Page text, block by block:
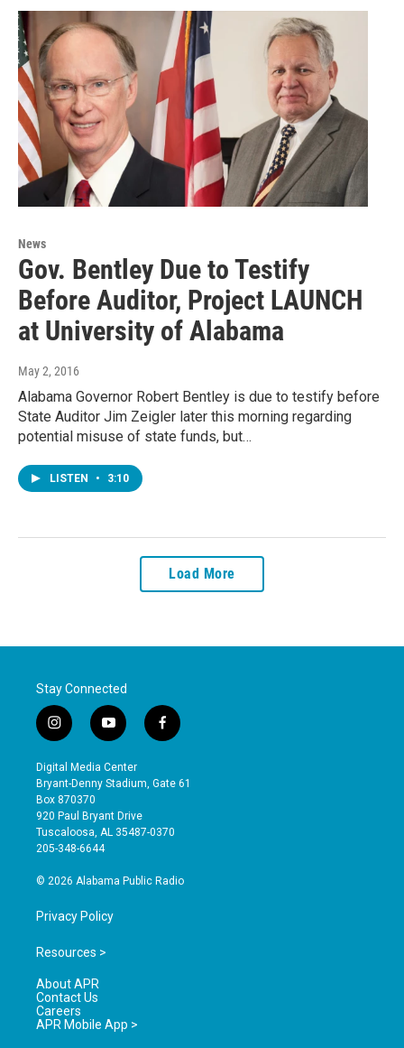
News
Gov. Bentley Due to Testify
Before Auditor, Project LAUNCH
at University of Alabama
May 2, 2016
Alabama Governor Robert Bentley is due to testify before
State Auditor Jim Zeigler later this morning regarding
potential misuse of state funds, but…
LISTEN • 3:10
Load More
Stay Connected
i
n
s
t
a
g
r
a
y
o
u
t
b
e
f
a
e
o
Digital Media Center
Bryant-Denny Stadium, Gate 61
Box 870370
920 Paul Bryant Drive
Tuscaloosa, AL 35487-0370
205-348-6644
© 2026 Alabama Public Radio
Privacy Policy
Resources >
About APR
Contact Us
Careers
APR Mobile App >